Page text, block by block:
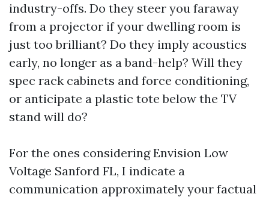
industry-offs. Do they steer you faraway
from a projector if your dwelling room is
just too brilliant? Do they imply acoustics
early, no longer as a band-help? Will they
spec rack cabinets and force conditioning,
or anticipate a plastic tote below the TV
stand will do?
For the ones considering Envision Low
Voltage Sanford FL, I indicate a
communication approximately your factual